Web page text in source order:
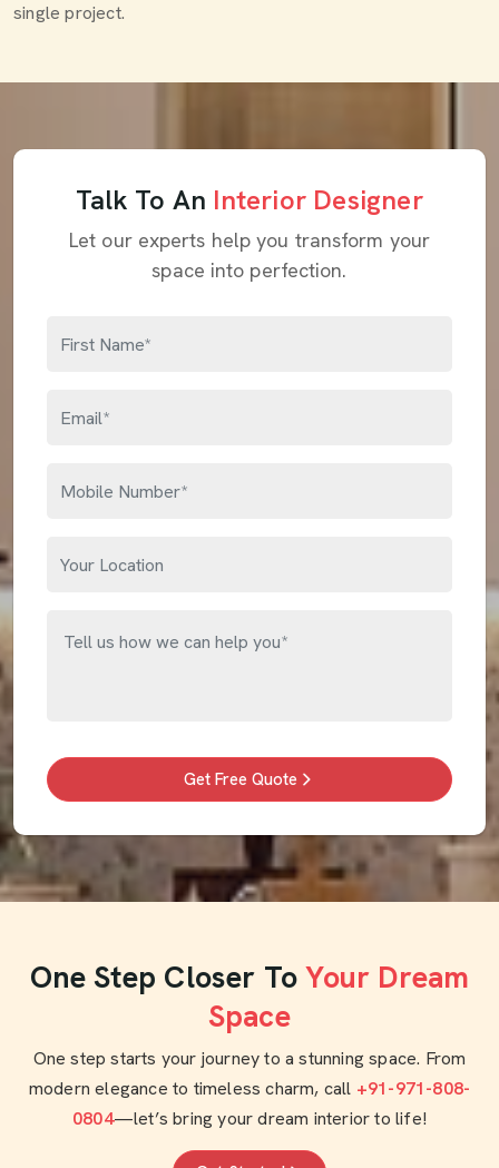
single project.
Talk To An Interior Designer
Let our experts help you transform your
space into perfection.
Get Free Quote
One Step Closer To Your Dream
Space
One step starts your journey to a stunning space. From
modern elegance to timeless charm, call +91-971-808-
0804—let’s bring your dream interior to life!